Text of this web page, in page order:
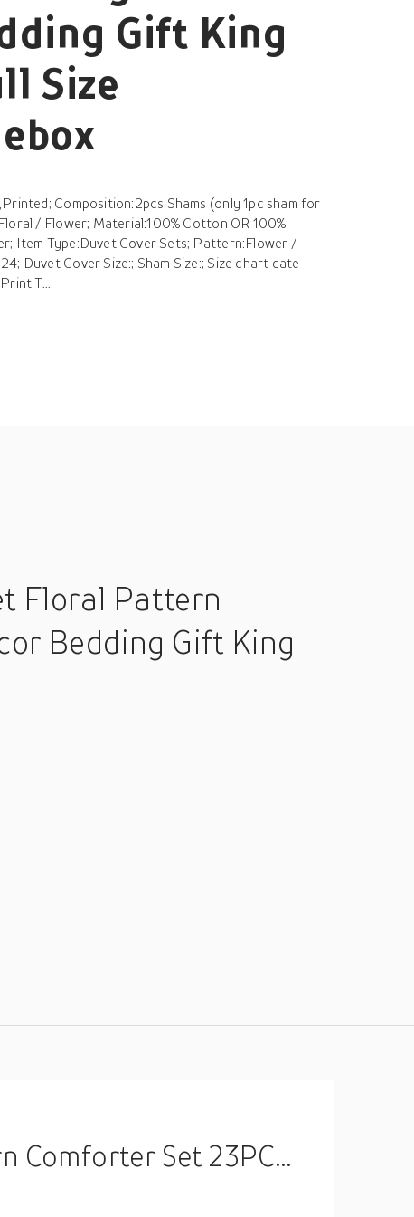
Gift King
Size
Composition:2pcs Shams (only 1pc sham for
/ Flower; Material:100% Cotton OR 100%
Item Type:Duvet Cover Sets; Pattern:Flower /
Duvet Cover Size:; Sham Size:; Size chart date
T...
Floral Pattern
Bedding Gift King
Bedding Gift King Queen Full Size Lightinthebox